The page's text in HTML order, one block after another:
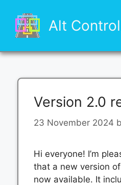
content
Alt
Version 2.0
23 November 2024
Hi everyone! I’m
that a new version
now available. It